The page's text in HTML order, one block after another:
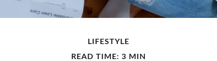
LIFESTYLE
READ TIME: 3 MIN